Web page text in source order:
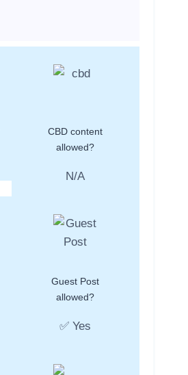
CBD content
allowed?
N/A
Guest Post
allowed?
✅ Yes